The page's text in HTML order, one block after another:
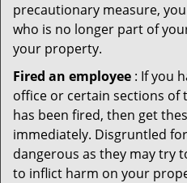
precautionary measure,
who is no longer part of
your property.
Fired an employee : If you
office or certain sections of
has been fired, then get
immediately. Disgruntled
dangerous as they may try
to inflict harm on your